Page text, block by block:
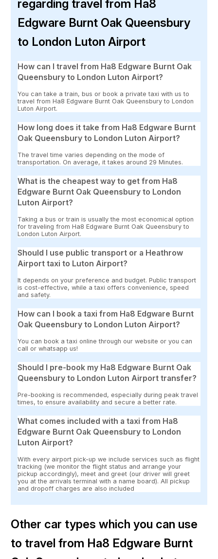
regarding travel from Ha8
Edgware Burnt Oak Queensbury
to London Luton Airport
How can I travel from Ha8 Edgware Burnt Oak
Queensbury to London Luton Airport?
You can take a train, bus or book a private taxi with us to
travel from Ha8 Edgware Burnt Oak Queensbury to London
Luton Airport.
How long does it take from Ha8 Edgware Burnt
Oak Queensbury to London Luton Airport?
The travel time varies depending on the mode of
transportation. On average, it takes around 29 Minutes.
What is the cheapest way to get from Ha8
Edgware Burnt Oak Queensbury to London
Luton Airport?
Taking a bus or train is usually the most economical option
for traveling from Ha8 Edgware Burnt Oak Queensbury to
London Luton Airport.
Should I use public transport or a Heathrow
Airport taxi to Luton Airport?
It depends on your preference and budget. Public transport
is cost-effective, while a taxi offers convenience, speed
and safety.
How can I book a taxi from Ha8 Edgware Burnt
Oak Queensbury to London Luton Airport?
You can book a taxi online through our website or you can
call or whatsapp us!
Should I pre-book my Ha8 Edgware Burnt Oak
Queensbury to London Luton Airport transfer?
Pre-booking is recommended, especially during peak travel
times, to ensure availability and secure a better rate.
What comes included with a taxi from Ha8
Edgware Burnt Oak Queensbury to London
Luton Airport?
With every airport pick-up we include services such as flight
tracking (we monitor the flight status and arrange your
pickup accordingly), meet and greet (our driver will greet
you at the arrivals terminal with a name board). All pickup
and dropoff charges are also included
Other car types which you can use
to travel from Ha8 Edgware Burnt